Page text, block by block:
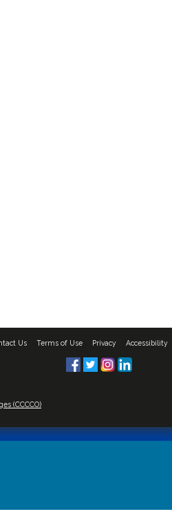
Us Terms of Use Privacy Accessibility
(CCCCO)